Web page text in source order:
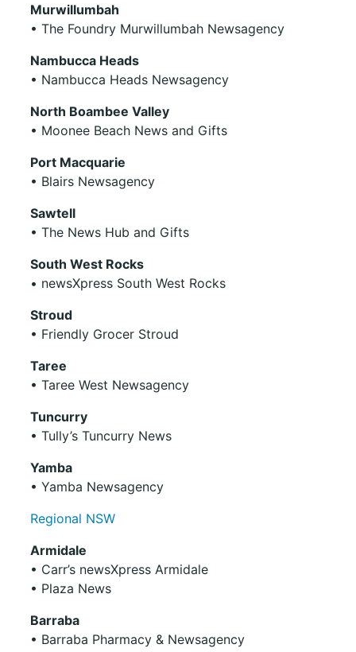
Murwillumbah
• The Foundry Murwillumbah Newsagency
Nambucca Heads
• Nambucca Heads Newsagency
North Boambee Valley
• Moonee Beach News and Gifts
Port Macquarie
• Blairs Newsagency
Sawtell
• The News Hub and Gifts
South West Rocks
• newsXpress South West Rocks
Stroud
• Friendly Grocer Stroud
Taree
• Taree West Newsagency
Tuncurry
• Tully’s Tuncurry News
Yamba
• Yamba Newsagency
Regional NSW
Armidale
• Carr’s newsXpress Armidale
• Plaza News
Barraba
• Barraba Pharmacy & Newsagency